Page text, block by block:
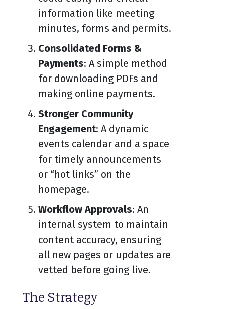
information like meeting
minutes, forms and permits.
Consolidated Forms &
Payments: A simple method
for downloading PDFs and
making online payments.
Stronger Community
Engagement: A dynamic
events calendar and a space
for timely announcements
or “hot links” on the
homepage.
Workflow Approvals: An
internal system to maintain
content accuracy, ensuring
all new pages or updates are
vetted before going live.
The Strategy